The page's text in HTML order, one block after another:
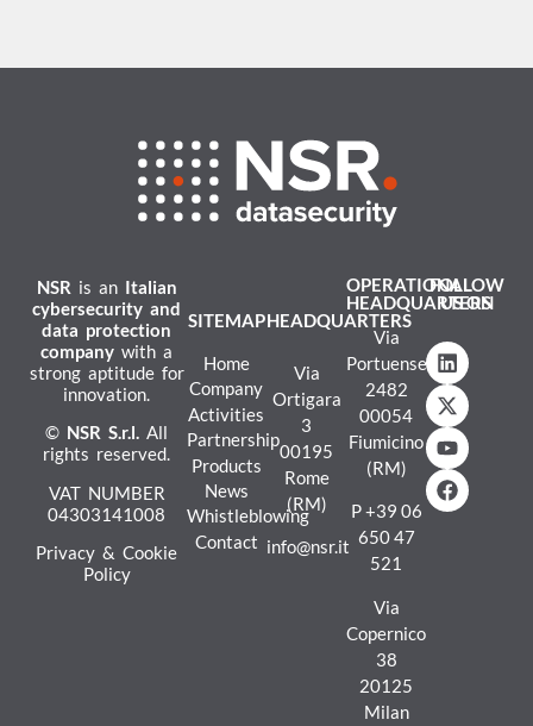
NSR is anItalian
cybersecurity and
data protection
company with a
strong aptitude for
innovation.
© NSR S.r.l. All
rights reserved.
VAT NUMBER
04303141008
Privacy & Cookie
Policy
SITEMAP
Home
Company
Activities
Partnership
Products
News
Whistleblowing
Contact
HEADQUARTERS
Via
Ortigara
3
00195
Rome
(RM)
info@nsr.it
OPERATIONAL
HEADQUARTERS
Via
Portuense
2482
00054
Fiumicino
(RM)
P+39 06
650 47
521
Via
Copernico
38
20125
Milan
FOLLOW
US ON